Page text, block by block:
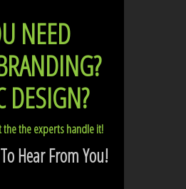
NEED
DESIGN?
the experts handle it!
Hear From You!